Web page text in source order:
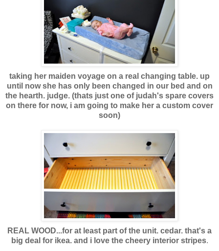
taking her maiden voyage on a real changing table. up
until now she has only been changed in our bed and on
the hearth. judge. (thats just one of judah's spare covers
on there for now, i am going to make her a custom cover
soon)
REAL WOOD...for at least part of the unit. cedar. that's a
big deal for ikea. and i love the cheery interior stripes.